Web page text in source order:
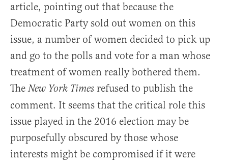
article, pointing out that because the
Democratic Party sold out women on this
issue, a number of women decided to pick up
and go to the polls and vote for a man whose
treatment of women really bothered them.
TheNew York Times refused to publish the
comment. It seems that the critical role this
issue played in the 2016 election may be
purposefully obscured by those whose
interests might be compromised if it were